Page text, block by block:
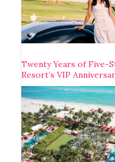
Twenty Years of Five-
Resort’s VIP